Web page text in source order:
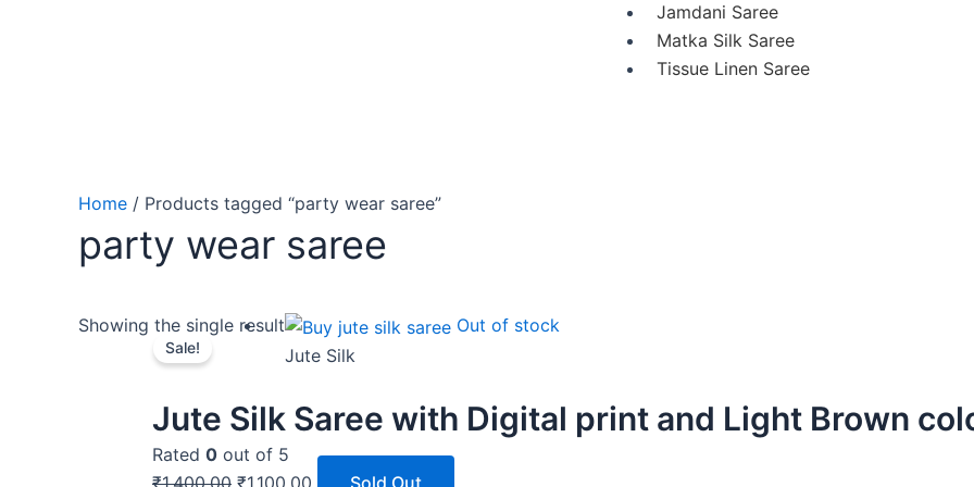
Jamdani Saree
Matka Silk Saree
Tissue Linen Saree
Home / Products tagged “party wear saree”
party wear saree
Showing the single result Out of stock
Sale! Jute Silk
Jute Silk Saree with Digital print and Light Brown
Rated 0 out of 5
₹1,400.00
Original
₹1,400.00.
₹1,100.00
Current
price
₹1,100.00.
Sold Out